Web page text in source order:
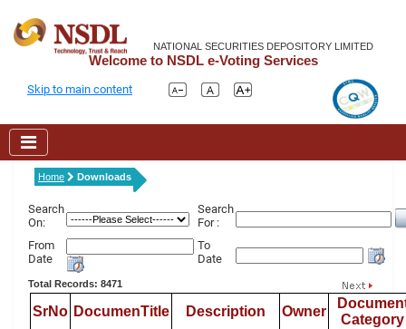
NATIONAL SECURITIES DEPOSITORY LIMITED
Welcome to NSDL e-Voting Services
Skip to main content
Home Downloads
Search
On:
Search
For :
From
Date
To
Date
Total Records: 8471
SrNo DocumenTitle Description Owner
Category